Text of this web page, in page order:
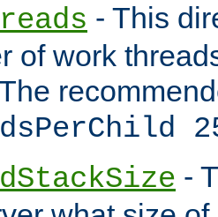
- This
of work
-